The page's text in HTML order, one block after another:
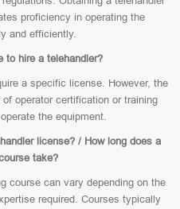
proficiency in operating the
and efficiently.
to hire a telehandler?
a specific license. However, the
operator certification or training
the equipment.
license? / How long does a
take?
course can vary depending on the
required. Courses typically